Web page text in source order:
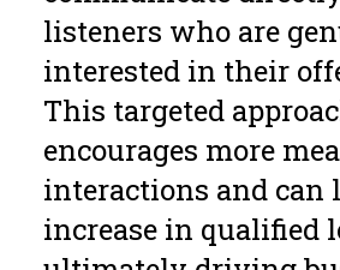
listeners who are
interested in their
This targeted
encourages more
interactions and can
increase in qualified